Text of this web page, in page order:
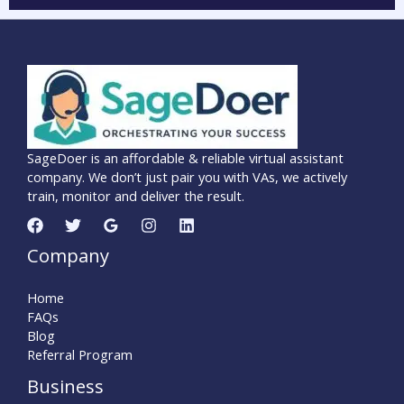
SageDoer is an affordable & reliable virtual assistant
company. We don’t just pair you with VAs, we actively
train, monitor and deliver the result.
Company
Home
FAQs
Blog
Referral Program
Business